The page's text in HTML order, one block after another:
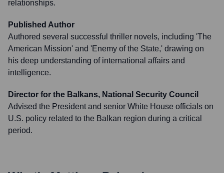
relationships.
Published Author
Authored several successful thriller novels, including 'The
American Mission' and 'Enemy of the State,' drawing on
his deep understanding of international affairs and
intelligence.
Director for the Balkans, National Security Council
Advised the President and senior White House officials on
U.S. policy related to the Balkan region during a critical
period.